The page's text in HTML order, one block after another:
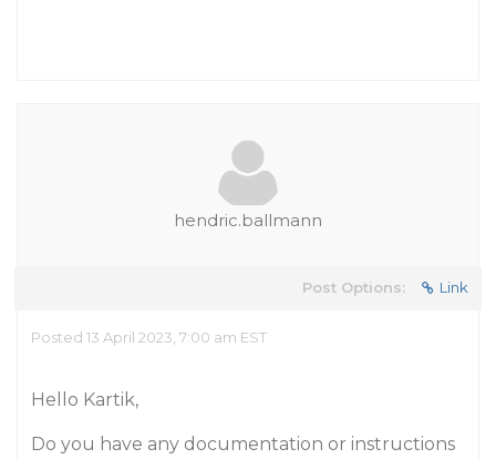
hendric.ballmann
Post Options: Link
Posted 13 April 2023, 7:00 am EST
Hello Kartik,
Do you have any documentation or instructions